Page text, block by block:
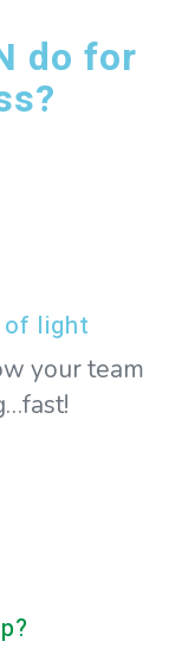
do for
of light
your team